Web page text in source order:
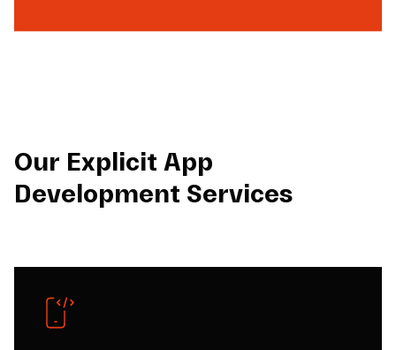
Our Explicit App
Development Services